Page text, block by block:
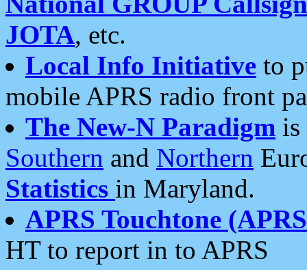
JOTA, etc.
Local Info Initiative to
mobile APRS radio front
The New-N Paradigm is
Southern and Northern
Statistics in Maryland.
APRS Touchtone
HT to report in to APRS